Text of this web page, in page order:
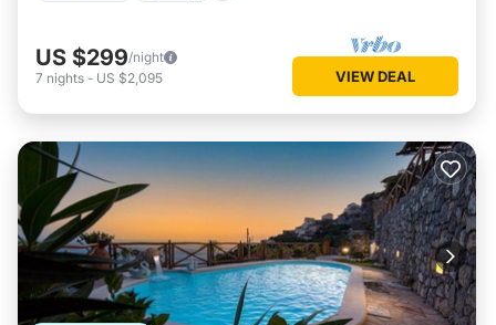
US $299/night
7 nights - US $2,095 VIEW DEAL